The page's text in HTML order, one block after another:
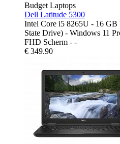
Budget Laptops
Dell Latitude 5300
Intel Core i5 8265U - 16
State Drive) - Windows 11
FHD Scherm - -
€ 349.90